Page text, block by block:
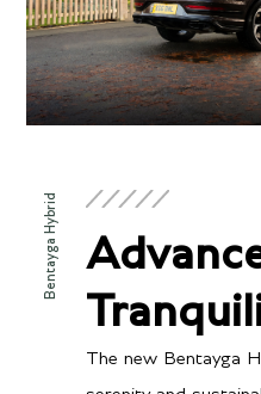
Bentayga Hybrid
The new Bentayga